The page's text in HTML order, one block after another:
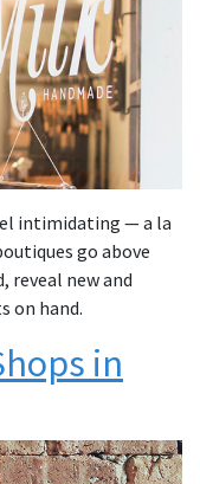
intimidating — a la
go above
reveal new and
on hand.
in